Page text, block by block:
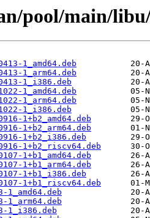
pool/main/
1_amd64.deb
1_arm64.deb
1_i386.deb
1_amd64.deb
1_arm64.deb
1_i386.deb
1+b2_amd64.deb
1+b2_arm64.deb
1+b2_i386.deb
1+b2_riscv64.deb
1+b1_amd64.deb
1+b1_arm64.deb
1+b1_i386.deb
1+b1_riscv64.deb
1_arm64.deb
1_i386.deb